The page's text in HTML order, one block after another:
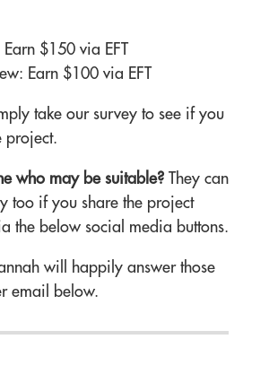
$150 via EFT
Earn $100 via EFT
take our survey to see if you
project.
who may be suitable?They can
too if you share the project
the below social media buttons.
will happily answer those
email below.